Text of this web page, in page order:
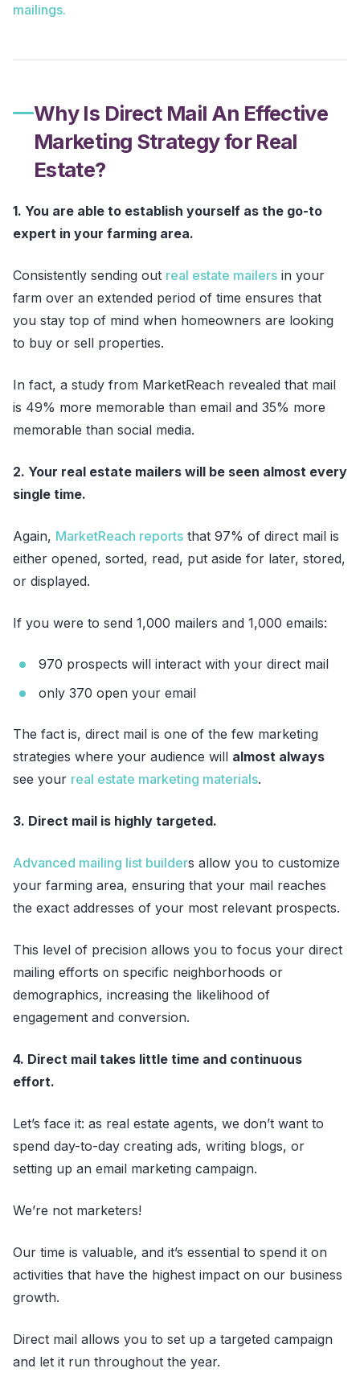
mailings.
Why Is Direct Mail An Effective
Marketing Strategy for Real
Estate?
1. You are able to establish yourself as the go-to
expert in your farming area.
Consistently sending out real estate mailers in your
farm over an extended period of time ensures that
you stay top of mind when homeowners are looking
to buy or sell properties.
In fact, a study from MarketReach revealed that mail
is 49% more memorable than email and 35% more
memorable than social media.
2. Your real estate mailers will be seen almost every
single time.
Again, MarketReach reports that 97% of direct mail is
either opened, sorted, read, put aside for later, stored,
or displayed.
If you were to send 1,000 mailers and 1,000 emails:
970 prospects will interact with your direct mail
only 370 open your email
The fact is, direct mail is one of the few marketing
strategies where your audience will almost always
see your real estate marketing materials.
3. Direct mail is highly targeted.
Advanced mailing list builders allow you to customize
your farming area, ensuring that your mail reaches
the exact addresses of your most relevant prospects.
This level of precision allows you to focus your direct
mailing efforts on specific neighborhoods or
demographics, increasing the likelihood of
engagement and conversion.
4. Direct mail takes little time and continuous
effort.
Let’s face it: as real estate agents, we don’t want to
spend day-to-day creating ads, writing blogs, or
setting up an email marketing campaign.
We’re not marketers!
Our time is valuable, and it’s essential to spend it on
activities that have the highest impact on our business
growth.
Direct mail allows you to set up a targeted campaign
and let it run throughout the year.